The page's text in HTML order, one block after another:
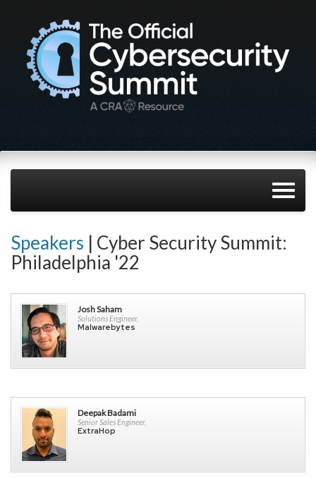
Speakers | Cyber Security Summit:
Philadelphia '22
Josh Saham
Solutions Engineer,
Malwarebytes
Deepak Badami
Senior Sales Engineer,
ExtraHop